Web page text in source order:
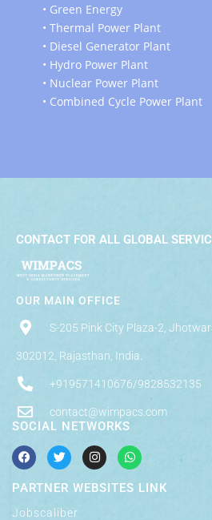
• Green Energy
• Thermal Power Plant
• Diesel Generator Plant
• Hydro Power Plant
• Nuclear Power Plant
• Combined Cycle Power Plant
CONTACT FOR ALL GLOBAL
OUR MAIN OFFICE
S-205 Pink City Plaza-2,
302012, Rajasthan, India.
+919571410676/9828532135
contact@wimpacs.com
SOCIAL NETWORKS
PARTNER WEBSITES LINK
Jobscaliber